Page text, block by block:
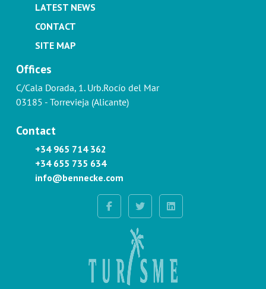
LATEST NEWS
CONTACT
SITE MAP
Offices
C/Cala Dorada, 1. Urb.Rocío del Mar
03185 - Torrevieja (Alicante)
Contact
+34 965 714 362
+34 655 735 634
info@bennecke.com